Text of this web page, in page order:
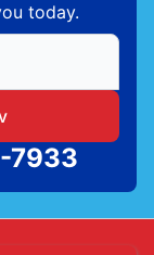
today.
Serv
7933